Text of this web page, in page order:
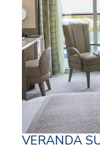
VERANDA